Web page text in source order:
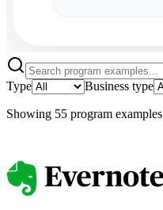
Type Business type
Showing 55 program examples